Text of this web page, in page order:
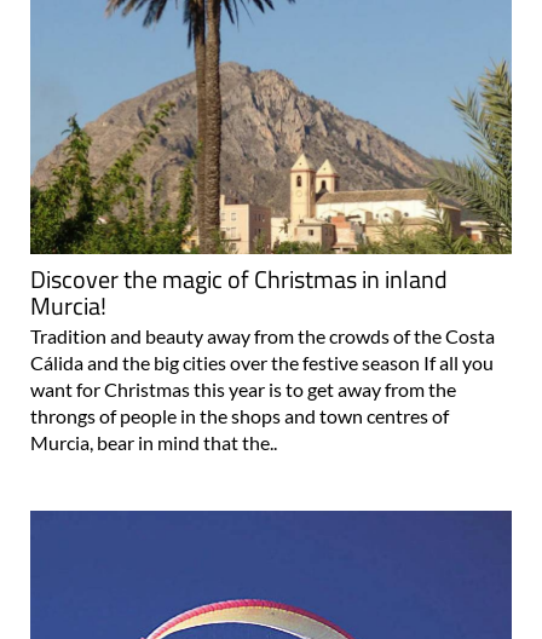
Discover the magic of Christmas in inland
Murcia!
Tradition and beauty away from the crowds of the Costa
Cálida and the big cities over the festive season If all you
want for Christmas this year is to get away from the
throngs of people in the shops and town centres of
Murcia, bear in mind that the..